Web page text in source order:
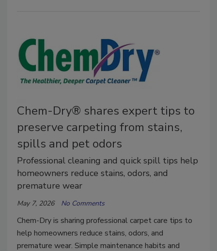
Chem-Dry® shares expert tips to
preserve carpeting from stains,
spills and pet odors
Professional cleaning and quick spill tips help
homeowners reduce stains, odors, and
premature wear
May 7, 2026 No Comments
Chem-Dry is sharing professional carpet care tips to
help homeowners reduce stains, odors, and
premature wear. Simple maintenance habits and